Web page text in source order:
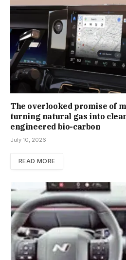
The overlooked promise of
turning natural gas into
engineered bio-carbon
July 10, 2026
READ MORE